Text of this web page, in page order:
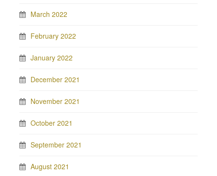
March 2022
February 2022
January 2022
December 2021
November 2021
October 2021
September 2021
August 2021